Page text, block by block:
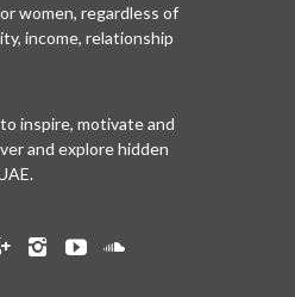
women, regardless of
income, relationship
inspire, motivate and
and explore hidden